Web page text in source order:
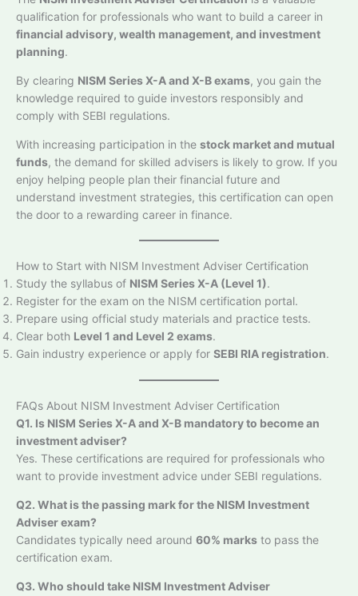
qualification for professionals who want to build a career in
financial advisory, wealth management, and investment
planning.
By clearing NISM Series X-A and X-B exams, you gain the
knowledge required to guide investors responsibly and
comply with SEBI regulations.
With increasing participation in the stock market and mutual
funds, the demand for skilled advisers is likely to grow. If you
enjoy helping people plan their financial future and
understand investment strategies, this certification can open
the door to a rewarding career in finance.
How to Start with NISM Investment Adviser Certification
Study the syllabus of NISM Series X-A (Level 1).
Register for the exam on the NISM certification portal.
Prepare using official study materials and practice tests.
Clear both Level 1 and Level 2 exams.
Gain industry experience or apply for SEBI RIA registration.
FAQs About NISM Investment Adviser Certification
Q1. Is NISM Series X-A and X-B mandatory to become an
investment adviser?
Yes. These certifications are required for professionals who
want to provide investment advice under SEBI regulations.
Q2. What is the passing mark for the NISM Investment
Adviser exam?
Candidates typically need around 60% marks to pass the
certification exam.
Q3. Who should take NISM Investment Adviser